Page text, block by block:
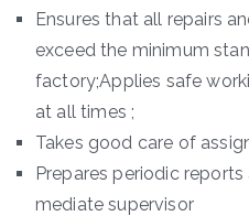
Ensures that all repairs
exceed the minimum
factory;Applies safe
at all times ;
Takes good care of
Prepares periodic
mediate supervisor